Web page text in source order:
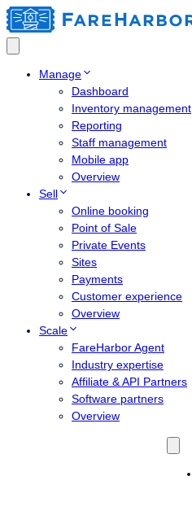
Manage
Dashboard
Inventory management
Reporting
Staff management
Mobile app
Overview
Sell
Online booking
Point of Sale
Private Events
Sites
Payments
Customer experience
Overview
Scale
FareHarbor Agent
Industry expertise
Affiliate & API Partners
Software partners
Overview